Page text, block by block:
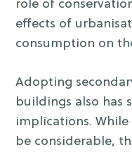
role of
effects of
consumption on
Adopting
buildings also has
implications.
be considerable,